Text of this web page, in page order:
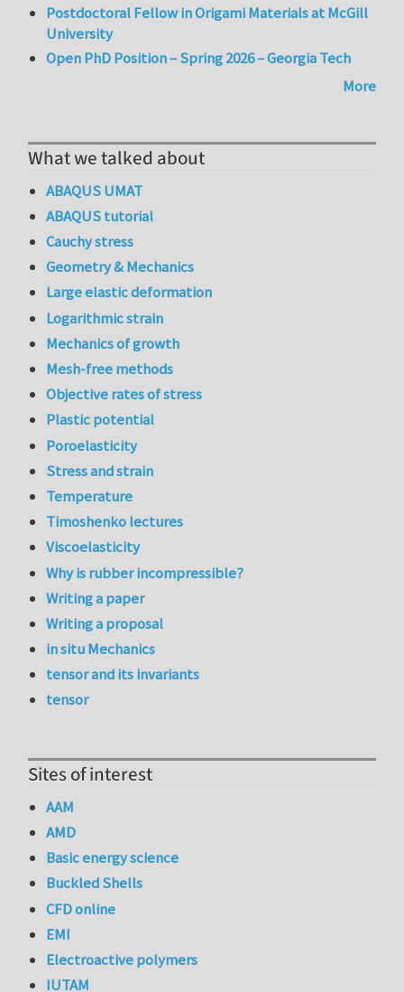
Postdoctoral Fellow in Origami Materials at McGill
University
Open PhD Position – Spring 2026 – Georgia Tech
More
What we talked about
ABAQUS UMAT
ABAQUS tutorial
Cauchy stress
Geometry & Mechanics
Large elastic deformation
Logarithmic strain
Mechanics of growth
Mesh-free methods
Objective rates of stress
Plastic potential
Poroelasticity
Stress and strain
Temperature
Timoshenko lectures
Viscoelasticity
Why is rubber incompressible?
Writing a paper
Writing a proposal
in situ Mechanics
tensor and its invariants
tensor
Sites of interest
AAM
AMD
Basic energy science
Buckled Shells
CFD online
EMI
Electroactive polymers
IUTAM